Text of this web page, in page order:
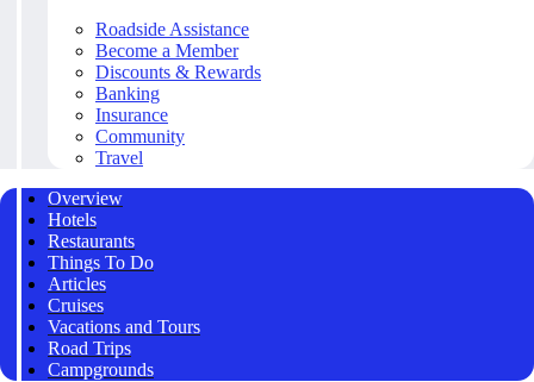
Roadside Assistance
Become a Member
Discounts & Rewards
Banking
Insurance
Community
Travel
Overview
Hotels
Restaurants
Things To Do
Articles
Cruises
Vacations and Tours
Road Trips
Campgrounds